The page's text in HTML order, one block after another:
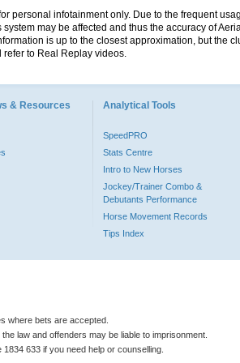
personal infotainment only. Due to the frequent
may be affected and thus the accuracy of
is up to the closest approximation, but the
refer to Real Replay videos.
& Resources Analytical Tools
SpeedPRO
Stats Centre
Intro to New Horses
Jockey/Trainer Combo &
Debutants Performance
Horse Movement Records
Tips Index
where bets are accepted.
law and offenders may be liable to imprisonment.
1834 633 if you need help or counselling.